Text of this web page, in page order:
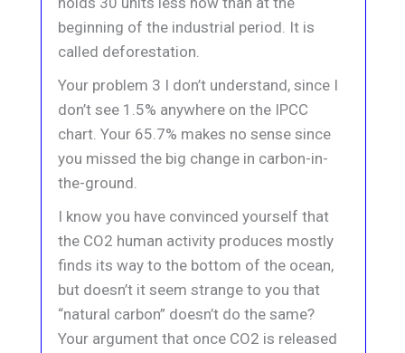
beginning of the industrial period. It is
called deforestation.
Your problem 3 I don’t understand, since I
don’t see 1.5% anywhere on the IPCC
chart. Your 65.7% makes no sense since
you missed the big change in carbon-in-
the-ground.
I know you have convinced yourself that
the CO2 human activity produces mostly
finds its way to the bottom of the ocean,
but doesn’t it seem strange to you that
“natural carbon” doesn’t do the same?
Your argument that once CO2 is released